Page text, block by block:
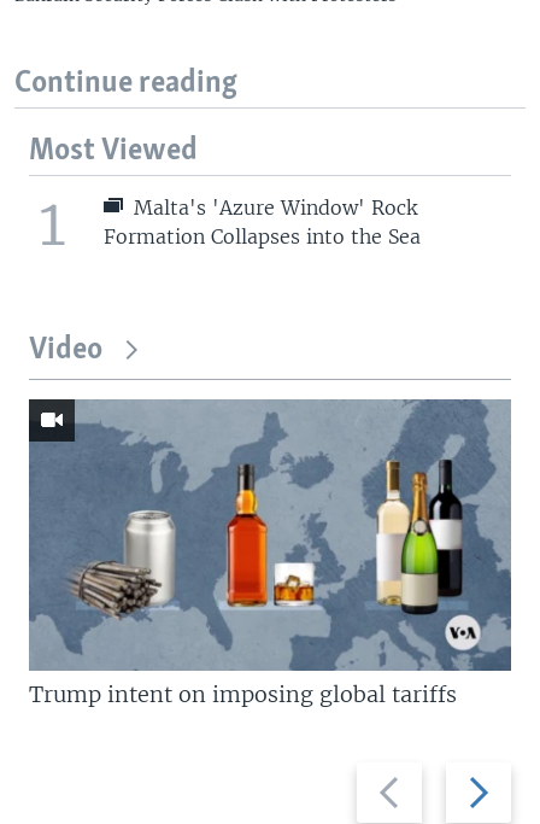
Continue reading
Most Viewed
1
Malta's 'Azure Window' Rock
Formation Collapses into the Sea
Video
Previous
slide
Next
slide
Trump intent on imposing global tariffs